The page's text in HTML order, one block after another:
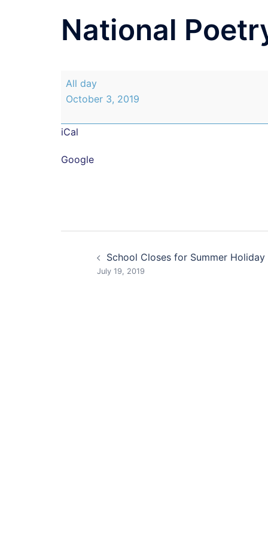
National
National
Poetry
All day
October 3, 2019
iCal
Google
navigation
School Closes for Summer Holiday
July 19, 2019